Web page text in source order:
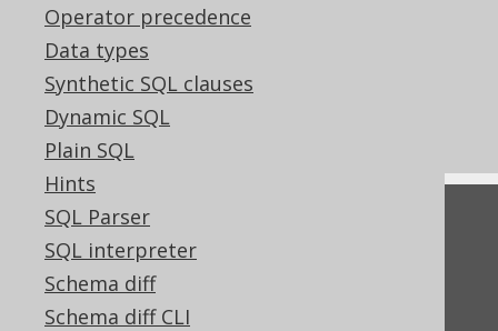
Operator precedence
Data types
Synthetic SQL clauses
Dynamic SQL
Plain SQL
Hints
SQL Parser
SQL interpreter
Schema diff
Schema diff CLI
References to this page
Building conditional expressions
TRUE and FALSE condition
Kotlin BOOLEAN value expressions
Feedback
Do you have any feedback about this page?
We'd love to hear it!